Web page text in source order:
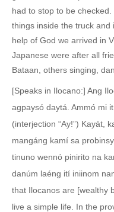
had to stop to be
things inside the truck
help of God we arrived in
Japanese were after all
Bataan, others singing,
[Speaks in Ilocano:] Ang
agpaysó daytá. Ammó mi
(interjection “Ay!”) Kayát,
mangáng kamí sa
tinuno wennó pinirito na
danúm laéng ití iniinom
that Ilocanos are [wealthy
live a simple life. In the